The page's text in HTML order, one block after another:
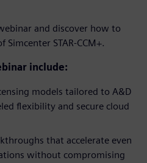
and discover how to
STAR-CCM+.
include:
models tailored to A&D
flexibility and secure cloud
that accelerate even
without compromising